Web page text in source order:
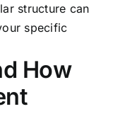
structure can
specific
How